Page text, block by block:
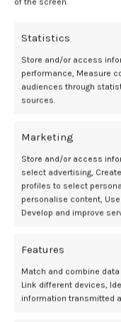
Statistics
Store and/or access
performance, Measure
audiences through
sources.
Marketing
Store and/or access
select advertising,
profiles to select
personalise content,
Develop and improve
Features
Match and combine
Link different devices,
information transmitted
These findings indicate
embryos possess
compared with negative
from automatic
evidence-based
generally considered
ensure comprehensive
making.
Contemporary
when
segmental
for transfer?